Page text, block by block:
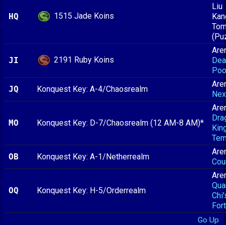
HQ 1515 Jade Koins
Liu
JI 2191 Ruby Koins
JQ
Konquest Key: A-4/Chaosrealm
MO Konquest Key: D-7/Chaosrealm (12 AM-8 AM)*
OB
Konquest Key: A-1/Netherrealm
OQ Konquest Key: H-5/Orderrealm
Go Up